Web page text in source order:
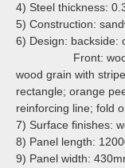
4) Steel thickness:
5) Construction:
6) Design: backside:
Front: wood
wood grain with
rectangle; orange
reinforcing line; fold
7) Surface finishes:
8) Panel length:
9) Panel width: